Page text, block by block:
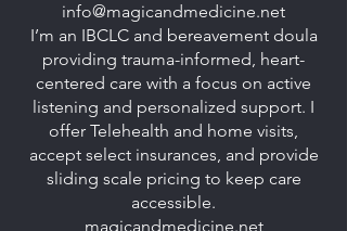
info@magicandmedicine.net
I’m an IBCLC and bereavement doula
providing trauma-informed, heart-
centered care with a focus on active
listening and personalized support. I
offer Telehealth and home visits,
accept select insurances, and provide
sliding scale pricing to keep care
accessible.
magicandmedicine.net